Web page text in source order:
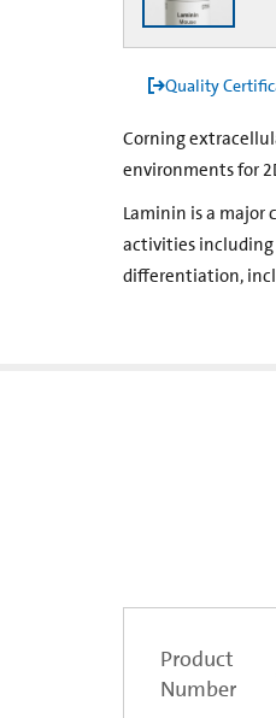
Quality
Corning
environments for
Laminin is a major
activities ­including
differentiation,
Product
Number